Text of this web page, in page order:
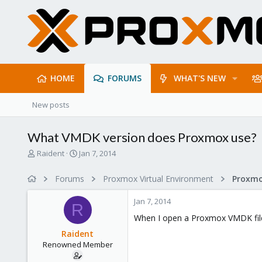
HOME FORUMS WHAT'S NEW
New posts
What VMDK version does Proxmox use?
T
Raident
S
r
t
d
a
t
e
Jan 7, 2014
Forums Proxmox Virtual Environment
R
Raident
Renowned Member
Jan 7, 2014
When I open a Proxmox VMDK